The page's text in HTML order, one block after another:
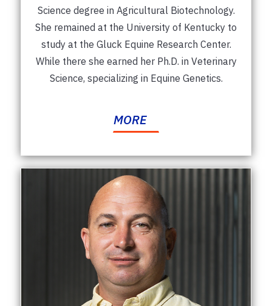
Science degree in Agricultural Biotechnology.
She remained at the University of Kentucky to
study at the Gluck Equine Research Center.
While there she earned her Ph.D. in Veterinary
Science, specializing in Equine Genetics.
MORE